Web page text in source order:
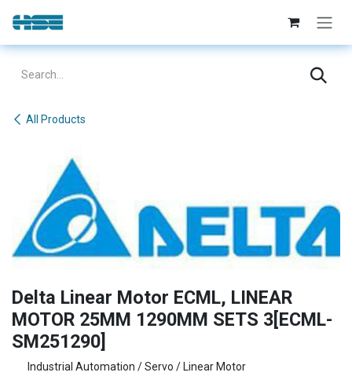
Skip to Content
All Products
Delta Linear Motor ECML, LINEAR
MOTOR 25MM 1290MM SETS 3[ECML-
SM251290]
Industrial Automation / Servo / Linear Motor